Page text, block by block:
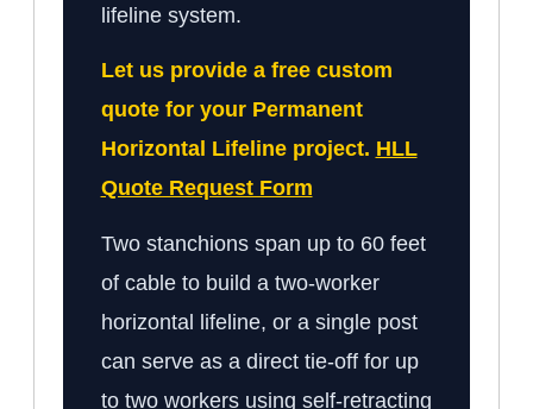
lifeline system.
Let us provide a free custom
quote for your Permanent
Horizontal Lifeline project. HLL
Quote Request Form
Two stanchions span up to 60 feet
of cable to build a two-worker
horizontal lifeline, or a single post
can serve as a direct tie-off for up
to two workers using self-retracting